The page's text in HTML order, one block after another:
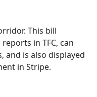
This bill
in TFC, can
and is also displayed
in Stripe.